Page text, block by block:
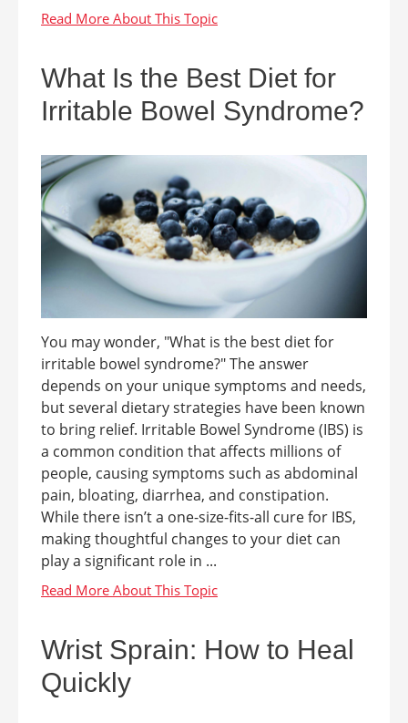
What Is the Best Diet for
Irritable Bowel Syndrome?
You may wonder, "What is the best diet for
irritable bowel syndrome?" The answer
depends on your unique symptoms and needs,
but several dietary strategies have been known
to bring relief. Irritable Bowel Syndrome (IBS) is
a common condition that affects millions of
people, causing symptoms such as abdominal
pain, bloating, diarrhea, and constipation.
While there isn’t a one-size-fits-all cure for IBS,
making thoughtful changes to your diet can
play a significant role in ...
Wrist Sprain: How to Heal
Quickly